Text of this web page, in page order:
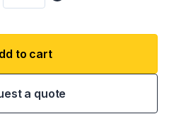
to cart
a quote